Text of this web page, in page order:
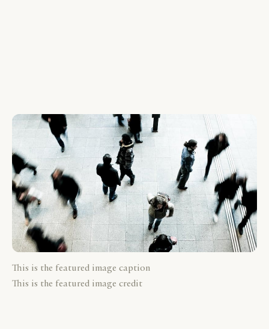
This is the featured image caption
This is the featured image credit